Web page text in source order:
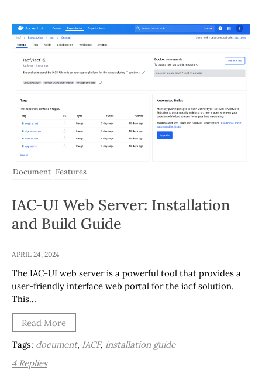
Document Features
IAC-UI Web Server: Installation
and Build Guide
APRIL 24, 2024
The IAC-UI web server is a powerful tool that provides a
user-friendly interface web portal for the iacf solution.
This…
Read More
Tags: document, IACF, installation guide
4 Replies